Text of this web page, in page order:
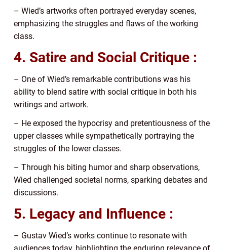
– Wied’s artworks often portrayed everyday scenes,
emphasizing the struggles and flaws of the working
class.
4. Satire and Social Critique :
– One of Wied’s remarkable contributions was his
ability to blend satire with social critique in both his
writings and artwork.
– He exposed the hypocrisy and pretentiousness of the
upper classes while sympathetically portraying the
struggles of the lower classes.
– Through his biting humor and sharp observations,
Wied challenged societal norms, sparking debates and
discussions.
5. Legacy and Influence :
– Gustav Wied’s works continue to resonate with